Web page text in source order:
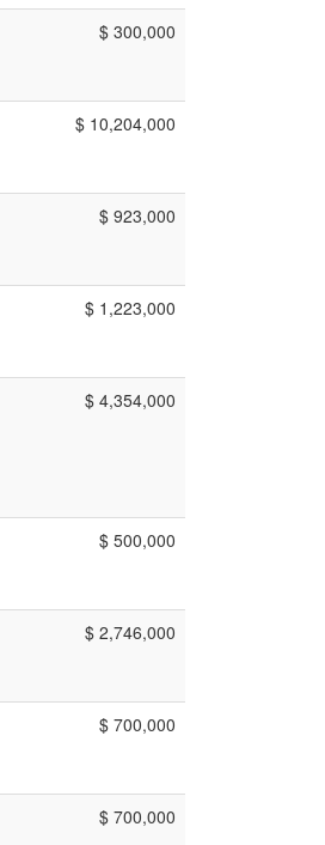
$ 300,000
$ 10,204,000
$ 923,000
$ 1,223,000
$ 4,354,000
$ 500,000
$ 2,746,000
$ 700,000
$ 700,000